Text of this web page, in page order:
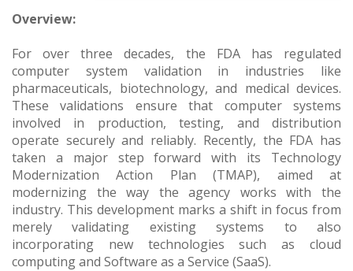
Overview:
For over three decades, the FDA has regulated
computer system validation in industries like
pharmaceuticals, biotechnology, and medical devices.
These validations ensure that computer systems
involved in production, testing, and distribution
operate securely and reliably. Recently, the FDA has
taken a major step forward with its Technology
Modernization Action Plan (TMAP), aimed at
modernizing the way the agency works with the
industry. This development marks a shift in focus from
merely validating existing systems to also
incorporating new technologies such as cloud
computing and Software as a Service (SaaS).